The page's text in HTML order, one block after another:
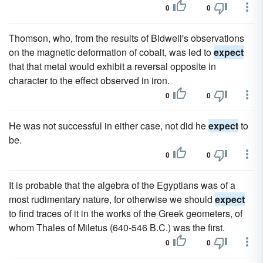
0 0
Thomson, who, from the results of Bidwell's observations
on the magnetic deformation of cobalt, was led toexpect
that that metal would exhibit a reversal opposite in
character to the effect observed in iron.
0 0
He was not successful in either case, not did heexpectto
be.
0 0
It is probable that the algebra of the Egyptians was of a
most rudimentary nature, for otherwise we should expect
to find traces of it in the works of the Greek geometers, of
whom Thales of Miletus (640-546 B.C.) was the first.
0 0